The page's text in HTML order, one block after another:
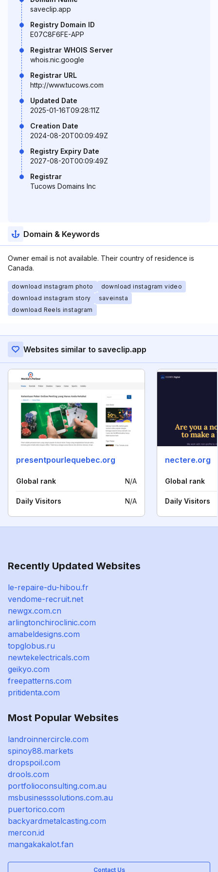
saveclip.app
Registry Domain ID
E07C8F6FE-APP
Registrar WHOIS Server
whois.nic.google
Registrar URL
http://www.tucows.com
Updated Date
2025-01-16T09:28:11Z
Creation Date
2024-08-20T00:09:49Z
Registry Expiry Date
2027-08-20T00:09:49Z
Registrar
Tucows Domains Inc
Domain & Keywords
Owner email is not available. Their country of residence is
Canada.
download instagram photo
download instagram video
download instagram story
saveinsta
download Reels instagram
Websites similar to saveclip.app
presentpourlequebec.org
Global rank N/A
Daily Visitors N/A
nectere.org
Global rank
Daily Visitors
Recently Updated Websites
le-repaire-du-hibou.fr
vendome-recruit.net
newgx.com.cn
arlingtonchiroclinic.com
amabeldesigns.com
topglobus.ru
newtekelectricals.com
geikyo.com
freepatterns.com
pritidenta.com
Most Popular Websites
landroinnercircle.com
spinoy88.markets
dropspoil.com
drools.com
portfolioconsulting.com.au
msbusinesssolutions.com.au
puertorico.com
backyardmetalcasting.com
mercon.id
mangakakalot.fan
Contact Us